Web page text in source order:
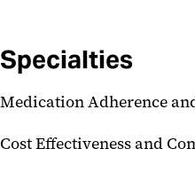
Specialties
Medication Adherence
Cost Effectiveness and